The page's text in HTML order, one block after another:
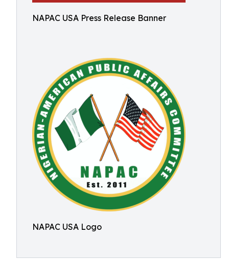
NAPAC USA Press Release Banner
NAPAC USA Logo